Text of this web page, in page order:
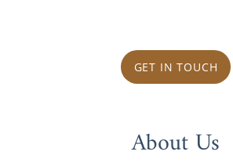
GET IN TOUCH
About Us